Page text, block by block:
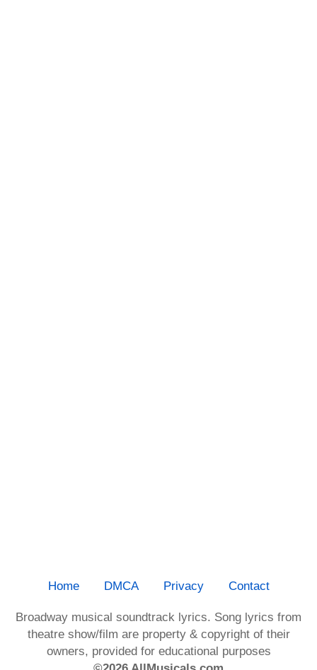
Home DMCA Privacy Contact
Broadway musical soundtrack lyrics. Song lyrics from
theatre show/film are property & copyright of their
owners, provided for educational purposes